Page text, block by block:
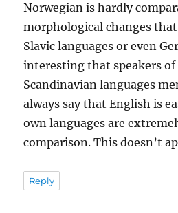
Norwegian is hardly
morphological changes
Slavic languages or even
interesting that speakers
Scandinavian languages
always say that English is
own languages are
comparison. This doesn’t
Reply